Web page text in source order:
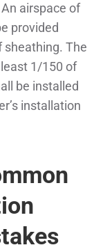
airspace of
provided
sheathing. The
1/150 of
be installed
installation